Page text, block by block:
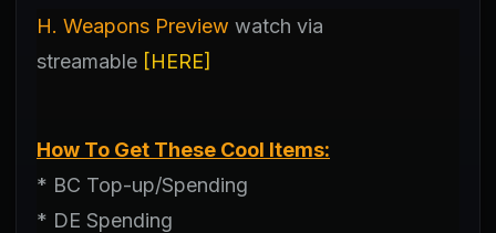
H. Weapons Preview watch via
streamable [HERE]
How To Get These Cool Items:
* BC Top-up/Spending
* DE Spending